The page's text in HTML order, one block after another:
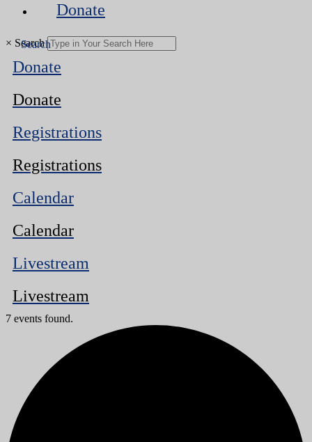
Donate
× Search
Donate
Donate
Registrations
Registrations
Calendar
Calendar
Livestream
Livestream
7 events found.